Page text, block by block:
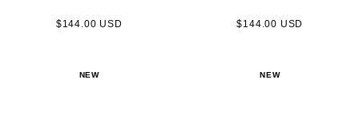
$144.00 USD $144.00 USD
NEW NEW